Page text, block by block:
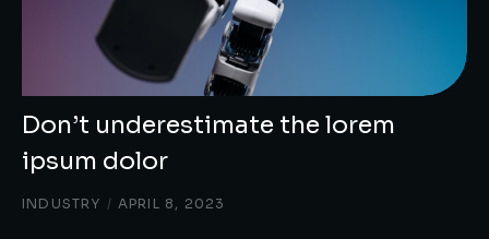
Don’t underestimate the lorem
ipsum dolor
INDUSTRY / APRIL 8, 2023